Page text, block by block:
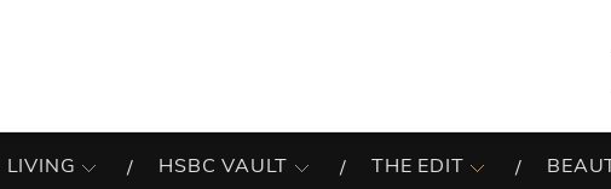
LIVING HSBC VAULT THE EDIT